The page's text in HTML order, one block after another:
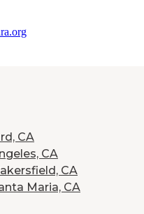
CA
CA
CA
Maria, CA